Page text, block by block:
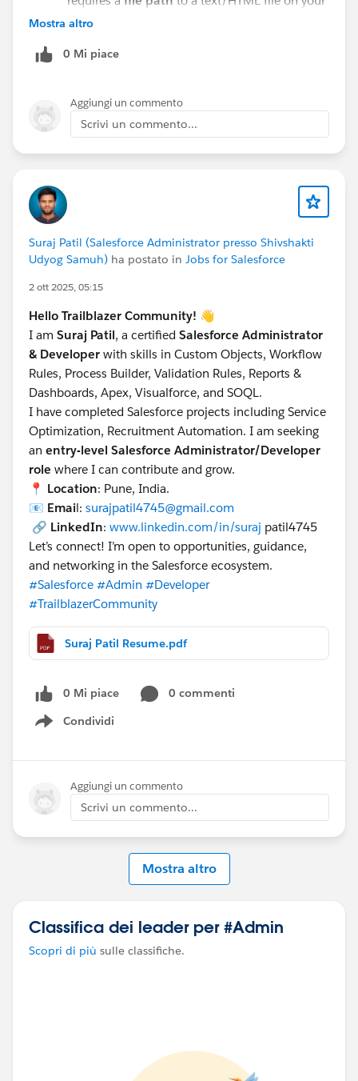
computer containing the note body. You cannot
Open Data Loader ->
Crucial:Save the Success file. It contains the new
ID (This is the Note ID).
Step 2: Link to Account (ContentDocumentLink)
Add a column LinkedEntityId (Put the Account ID
here).
(Inferred) is standard for owner permissions.
Open Data Loader ->
ContentDocumentLink
Map:
ContentDocumentId -> Map to the ID from
Step 1.
LinkedEntityId -> Map to the Account ID.
ShareType -> Map to 'I'.
Run. Now the note appears on the Account.
Scenario B: Updating EXISTING Notes
To update, you don't touch the Account or the Link.
You just update the Note itself.
Export:
You need to find the ID of the notes linked to
your Accounts.
Query ContentDocumentLink:
sql
SELECT ContentDocumentId, LinkedEntityId
This gives you the ContentDocumentId (The Note ID).
Create a CSV with ContentDocumentId and the
Open Data Loader ->
Mostra altro
0 Mi piace
Aggiungi un commento
Scrivi un commento...
Suraj Patil (Salesforce Administrator presso Shivshakti
Udyog Samuh) ha postato in Jobs for Salesforce
2 ott 2025, 05:15
Hello Trailblazer Community! 👋
I am Suraj Patil, a certified Salesforce Administrator
& Developer with skills in Custom Objects, Workflow
Rules, Process Builder, Validation Rules, Reports &
Dashboards, Apex, Visualforce, and SOQL.
I have completed Salesforce projects including Service
Optimization, Recruitment Automation. I am seeking
an entry-level Salesforce Administrator/Developer
role where I can contribute and grow.
📍 Location: Pune, India.
📧 Email: surajpatil4745@gmail.com
🔗 LinkedIn: www.linkedin.com/in/suraj patil4745
Let’s connect! I’m open to opportunities, guidance,
and networking in the Salesforce ecosystem.
#Salesforce #Admin #Developer
#TrailblazerCommunity
Suraj Patil Resume.pdf
0 Mi piace
0 commenti
Condividi
Show menu
Aggiungi un commento
Scrivi un commento...
Mostra altro
Classifica dei leader per #Admin
Scopri di più sulle classifiche.